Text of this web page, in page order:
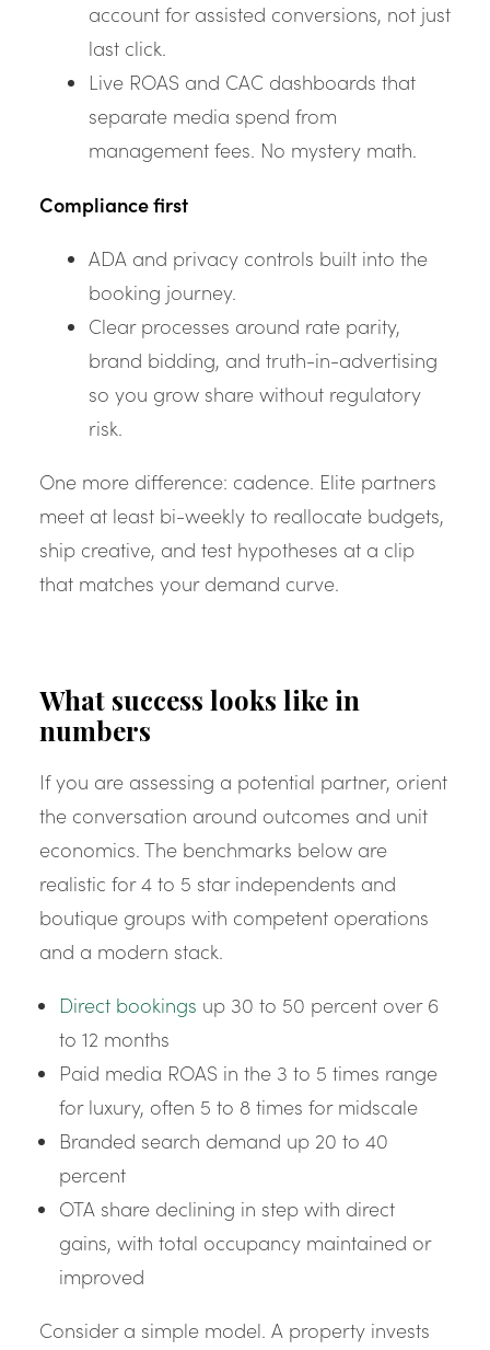
account for assisted conversions, not just
last click.
Live ROAS and CAC dashboards that
separate media spend from
management fees. No mystery math.
Compliance first
ADA and privacy controls built into the
booking journey.
Clear processes around rate parity,
brand bidding, and truth-in-advertising
so you grow share without regulatory
risk.
One more difference: cadence. Elite partners
meet at least bi-weekly to reallocate budgets,
ship creative, and test hypotheses at a clip
that matches your demand curve.
What success looks like in
numbers
If you are assessing a potential partner, orient
the conversation around outcomes and unit
economics. The benchmarks below are
realistic for 4 to 5 star independents and
boutique groups with competent operations
and a modern stack.
Direct bookings up 30 to 50 percent over 6
to 12 months
Paid media ROAS in the 3 to 5 times range
for luxury, often 5 to 8 times for midscale
Branded search demand up 20 to 40
percent
OTA share declining in step with direct
gains, with total occupancy maintained or
improved
Consider a simple model. A property invests